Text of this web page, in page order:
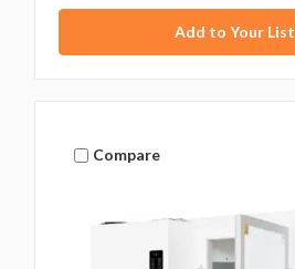
Add to Your List
Compare